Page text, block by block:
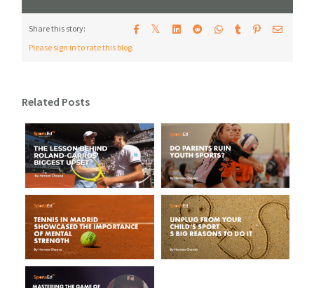
Share this story: 𝕏
Please sign in to rate this blog.
Related Posts